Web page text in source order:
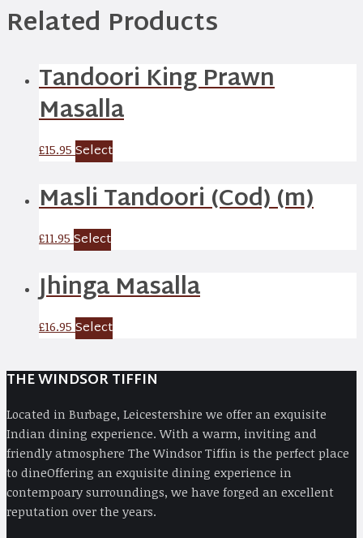
Related Products
Tandoori King Prawn
Masalla
£15.95 Select
Masli Tandoori (Cod) (m)
£11.95 Select
Jhinga Masalla
£16.95 Select
THE WINDSOR TIFFIN
Located in Burbage, Leicestershire we offer an exquisite
Indian dining experience. With a warm, inviting and
friendly atmosphere The Windsor Tiffin is the perfect place
to dineOffering an exquisite dining experience in
contempoary surroundings, we have forged an excellent
reputation over the years.